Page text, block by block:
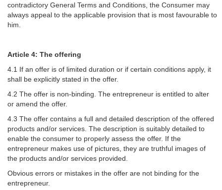
contradictory General Terms and Conditions, the Consumer may
always appeal to the applicable provision that is most favourable to
him.
Article 4: The offering
4.1 If an offer is of limited duration or if certain conditions apply, it
shall be explicitly stated in the offer.
4.2 The offer is non-binding. The entrepreneur is entitled to alter
or amend the offer.
4.3 The offer contains a full and detailed description of the offered
products and/or services. The description is suitably detailed to
enable the consumer to properly assess the offer. If the
entrepreneur makes use of pictures, they are truthful images of
the products and/or services provided.
Obvious errors or mistakes in the offer are not binding for the
entrepreneur.